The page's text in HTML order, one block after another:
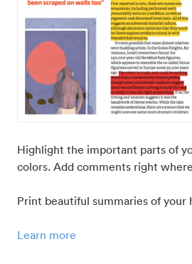
Highlight the important parts of
colors. Add comments right
Print beautiful summaries of your
Learn more